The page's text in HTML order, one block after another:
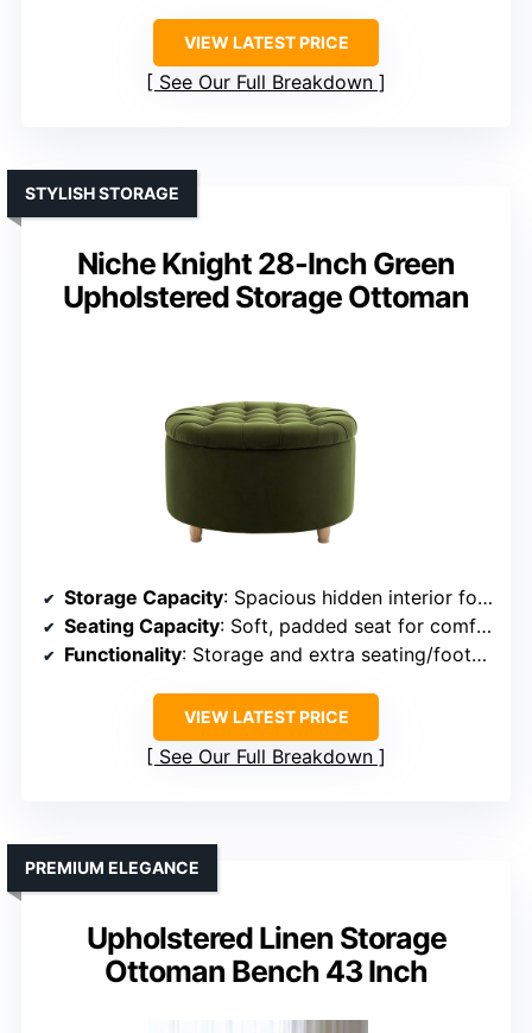
VIEW LATEST PRICE
See Our Full Breakdown
Niche Knight 28-Inch Green
Upholstered Storage Ottoman
STYLISH STORAGE
Storage Capacity: Spacious hidden interior for blankets, remotes, and games
Seating Capacity: Soft, padded seat for comfort
Functionality: Storage and extra seating/footrest
VIEW LATEST PRICE
See Our Full Breakdown
Upholstered Linen Storage
Ottoman Bench 43 Inch
PREMIUM ELEGANCE